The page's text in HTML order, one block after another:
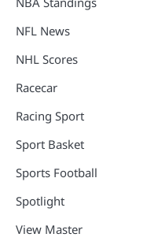
NFL News
NHL Scores
Racecar
Racing Sport
Sport Basket
Sports Football
Spotlight
View Master